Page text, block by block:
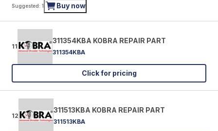
Suggested: 1 Buy now
11
311354KBA KOBRA REPAIR PART
311354KBA
Click for pricing
12
311513KBA KOBRA REPAIR PART
311513KBA